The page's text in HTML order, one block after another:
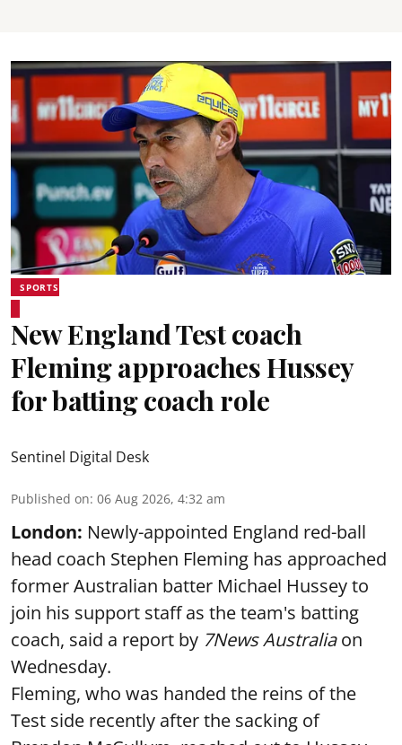
SPORTS
New England Test coach
Fleming approaches Hussey
for batting coach role
Sentinel Digital Desk
Published on: 06 Aug 2026, 4:32 am
London: Newly-appointed England red-ball
head coach Stephen Fleming has approached
former Australian batter Michael Hussey to
join his support staff as the team's batting
coach, said a report by 7News Australiaon
Wednesday.
Fleming, who was handed the reins of the
Test side recently after the sacking of